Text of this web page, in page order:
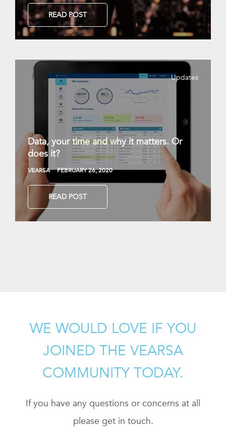
READ POST
Updates
Data, your time and why it matters. Or
does it?
VEARSA FEBRUARY 26, 2020
READ POST
WE WOULD LOVE IF YOU
JOINED THE VEARSA
COMMUNITY TODAY.
If you have any questions or concerns at all
please get in touch.